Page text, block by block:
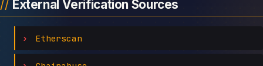
External Verification Sources
Etherscan